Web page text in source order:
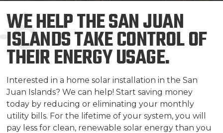
WE HELP THE SAN JUAN
ISLANDS TAKE CONTROL OF
THEIR ENERGY USAGE.
Interested in a home solar installation in the San
Juan Islands? We can help! Start saving money
today by reducing or eliminating your monthly
utility bills. For the lifetime of your system, you will
pay less for clean, renewable solar energy than you